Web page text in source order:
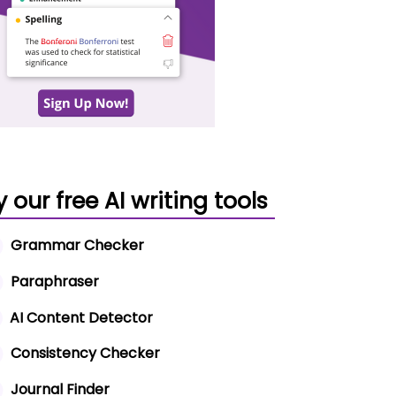
our free AI writing tools
Grammar Checker
Paraphraser
AI Content Detector
Consistency Checker
Journal Finder